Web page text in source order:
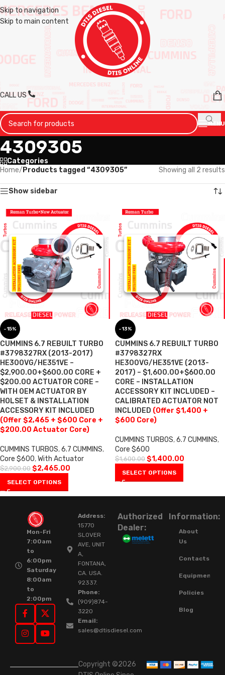
Skip to navigation
Skip to main content
CALL US
MENU
4309305
Categories
Home/ Products tagged “4309305” Showing all 2 results
Show sidebar
-15%
CUMMINS 6.7 REBUILT TURBO
#3798327RX (2013-2017)
HE300VG/HE351VE –
$2,900.00+$600.00 CORE +
$200.00 ACTUATOR CORE –
WITH OEM ACTUATOR BY
HOLSET & INSTALLATION
ACCESSORY KIT INCLUDED
(Offer $2,465 + $600 Core +
$200.00 Actuator Core)
CUMMINS TURBOS,6.7 CUMMINS,
Core $600,With Actuator
$2,900.00 $2,465.00
SELECT OPTIONS
-13%
CUMMINS 6.7 REBUILT TURBO
#3798327RX
HE300VG/HE351VE (2013-
2017) – $1,600.00+$600.00
CORE – INSTALLATION
ACCESSORY KIT INCLUDED –
CALIBRATED ACTUATOR NOT
INCLUDED (Offer $1,400 +
$600 Core)
CUMMINS TURBOS,6.7 CUMMINS,
Core $600
$1,600.00 $1,400.00
SELECT OPTIONS
Mon-Fri
7:00am
to
6:00pm
Saturday
8:00am
to
2:00pm
Address:
15770
SLOVER
AVE, UNIT
A,
FONTANA,
CA. USA.
92337.
Phone:
(909)874-
3220
Email:
sales@dtisdiesel.com
Authorized
Dealer:
Information:
About
Us
Contacts
Equipment
Policies
Blog
Copyright ©2026